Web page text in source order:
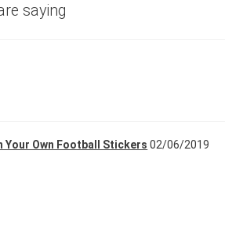
saying
Your Own Football Stickers 02/06/2019